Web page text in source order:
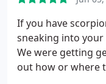
If you have
sneaking into your
We were getting
out how or where